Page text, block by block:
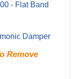
- Flat Band
Damper
Remove